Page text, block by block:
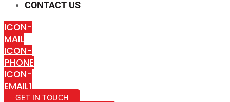
CONTACT US
ICON-
MAIL
ICON-
PHONE
ICON-
EMAIL1
GET IN TOUCH